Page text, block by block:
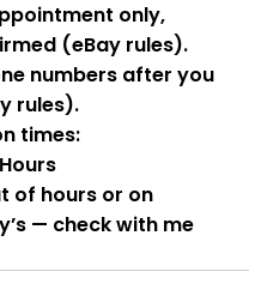
only,
(eBay rules).
numbers after you
rules).
times:
of hours or on
— check with me